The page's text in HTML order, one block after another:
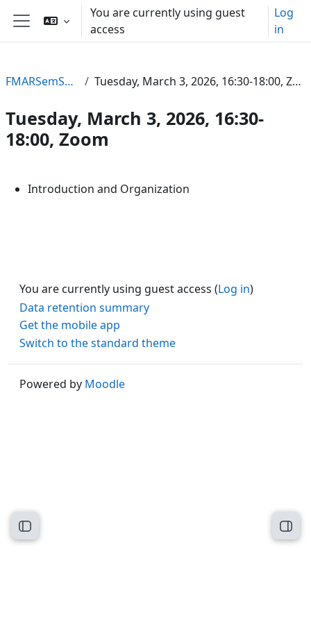
Skip to main content
Side panel
You are currently using guest
access
Log
in
Open course index
FMARSemSS26 Tuesday, March 3, 2026, 16:30-18:00, Zoom
Tuesday, March 3, 2026, 16:30-
18:00, Zoom
Section outline
Introduction and Organization
You are currently using guest access (Log in)
Data retention summary
Get the mobile app
Switch to the standard theme
Powered by Moodle